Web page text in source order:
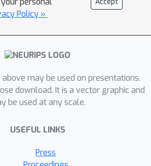
Policy »
above may be used on presentations.
download. It is a vector graphic and
be used at any scale.
USEFUL LINKS
Press